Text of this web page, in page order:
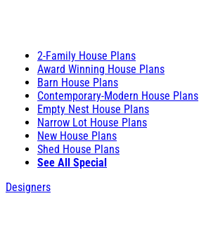
2-Family House Plans
Award Winning House Plans
Barn House Plans
Contemporary-Modern House Plans
Empty Nest House Plans
Narrow Lot House Plans
New House Plans
Shed House Plans
See All Special
Designers